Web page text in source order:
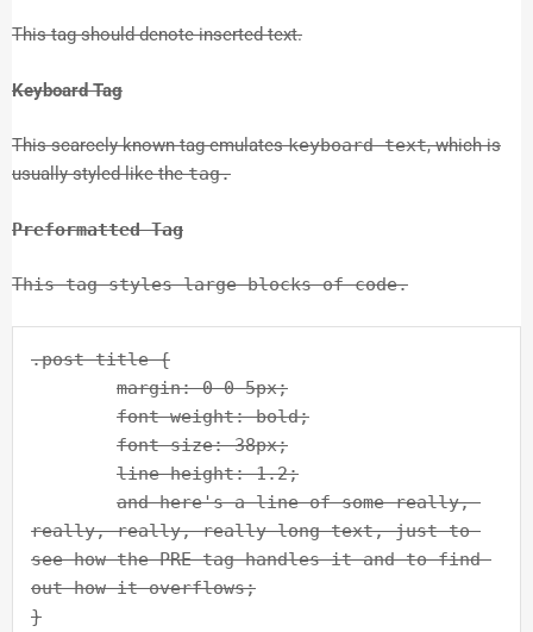
This tag should denoteinsertedtext.
Keyboard Tag
This scarcely known tag emulateskeyboard text, which is
usually styled like thetag.
Preformatted Tag
This tag styles large blocks of code.
.post-title {
really, really, really long text, just to
see how the PRE tag handles it and to find
out how it overflows;
}